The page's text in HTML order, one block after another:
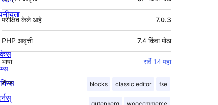
परीक्षित केले आहे 7.0.3
PHP आवृत्ती 7.4 किंवा मोठा
भाषा सर्वे 14 पहा
टॅग्ज: blocks classic editor fse
gutenberg woocommerce